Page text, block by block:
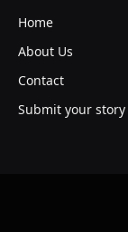
Home
About Us
Contact
Submit your story